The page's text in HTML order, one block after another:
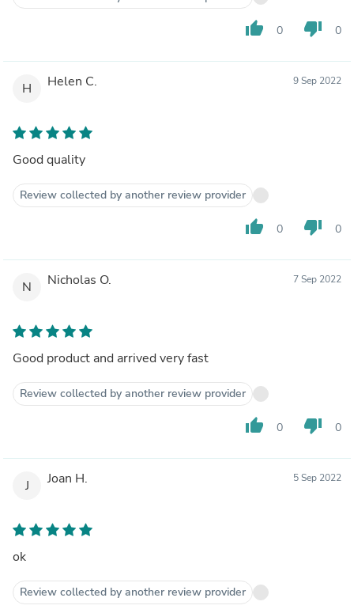
thumb_up 0 thumb_down 0
H Helen C. 9 Sep 2022
Good quality
Review collected by another review provider
thumb_up 0 thumb_down 0
N Nicholas O. 7 Sep 2022
Good product and arrived very fast
Review collected by another review provider
thumb_up 0 thumb_down 0
J Joan H. 5 Sep 2022
ok
Review collected by another review provider